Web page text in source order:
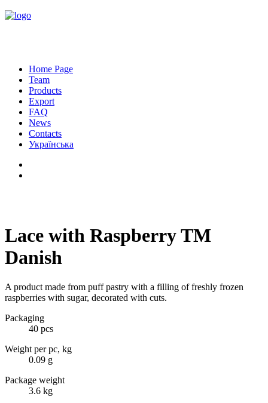
Home Page
Team
Products
Export
FAQ
News
Contacts
Українська
Lace with Raspberry TM
Danish
A product made from puff pastry with a filling of freshly frozen
raspberries with sugar, decorated with cuts.
Packaging
40 pcs
Weight per pc, kg
0.09 g
Package weight
3.6 kg